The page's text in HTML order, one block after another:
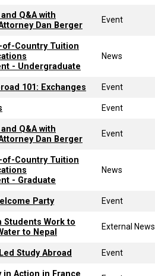
Q&A with
Dan Berger
Event
of-Country Tuition
- Undergraduate
News
101: Exchanges Event
Event
Q&A with
Dan Berger
Event
of-Country Tuition
- Graduate
News
Party Event
Students Work to
to Nepal
External News
Study Abroad Event
in Action in France